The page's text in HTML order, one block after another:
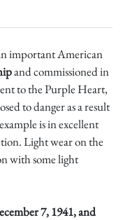
important American
and commissioned in
to the Purple Heart,
to danger as a result
is in excellent
Light wear on the
with some light
7, 1941, and